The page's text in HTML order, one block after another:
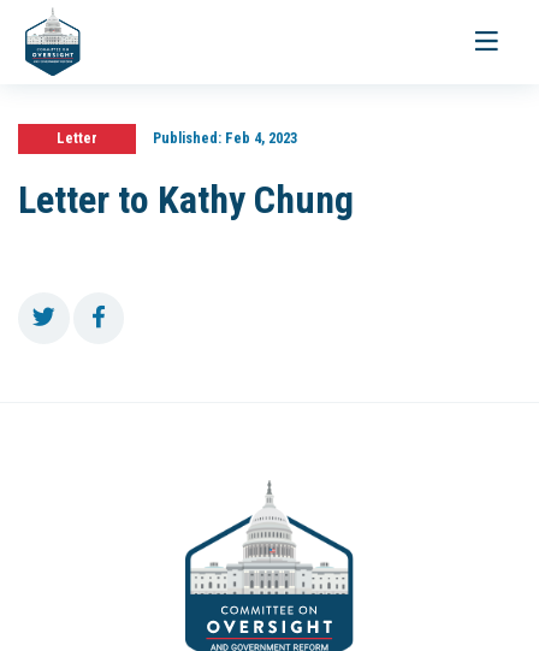
Toggle
Letter Published:Feb 4, 2023
Letter to Kathy Chung